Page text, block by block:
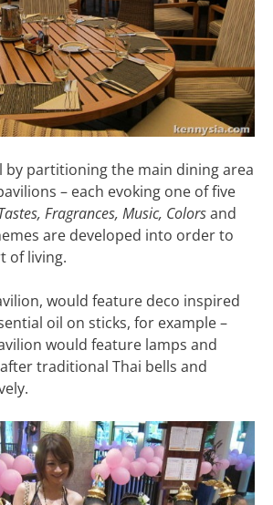
by partitioning the main dining area
– each evoking one of five
Fragrances, Music, Colorsand
are developed into order to
of living.
would feature deco inspired
oil on sticks, for example –
would feature lamps and
traditional Thai bells and